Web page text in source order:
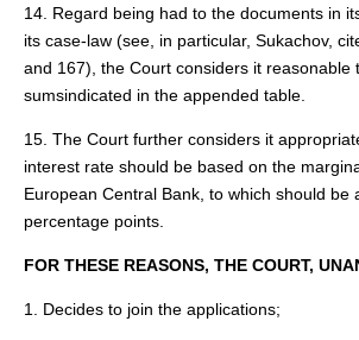
14. Regard being had to the documents in
its case‑law (see, in particular, Sukachov,
and 167), the Court considers it reasonable
sumsindicated in the appended table.
15. The Court further considers it
interest rate should be based on the
European Central Bank, to which should be
percentage points.
FOR THESE REASONS, THE COURT,
1. Decides to join the applications;